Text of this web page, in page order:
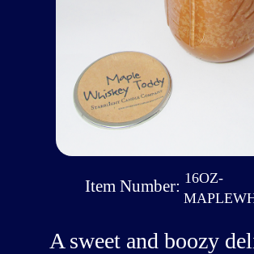
Item Number: 16OZ-
A sweet and boozy